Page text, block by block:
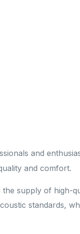
and
and comfort.
the supply of high-
standards,